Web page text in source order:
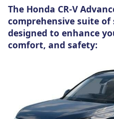
The Honda CR-V
comprehensive suite
designed to enhance
comfort, and safety: